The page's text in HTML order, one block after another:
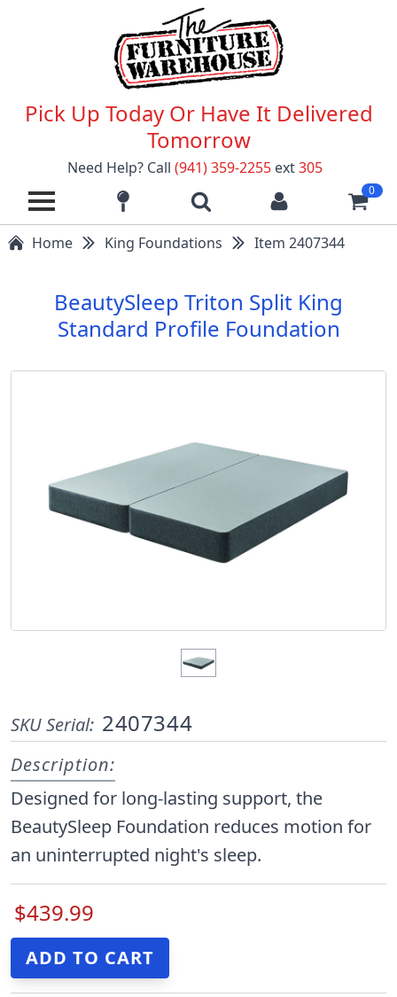
Pick Up Today Or Have It Delivered
Tomorrow
Need Help? Call (941) 359-2255 ext305
0
Home King Foundations Item 2407344
BeautySleep Triton Split King
Standard Profile Foundation
SKU Serial: 2407344
Description:
Designed for long-lasting support, the
BeautySleep Foundation reduces motion for
an uninterrupted night's sleep.
$439.99